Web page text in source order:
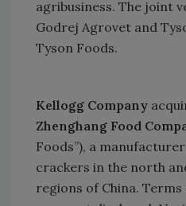
agribusiness. The joint
Godrej Agrovet and
Tyson Foods.
Kellogg Company
Zhenghang Food
Foods”), a
crackers in the north
regions of China.